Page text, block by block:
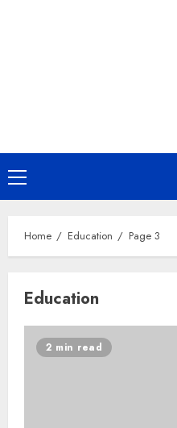
Home Education Page 3
Education
2 min read